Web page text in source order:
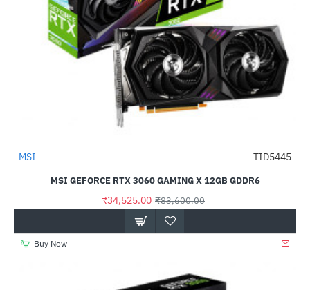
-59%
Out Of Stock
MSI TID5445
MSI GEFORCE RTX 3060 GAMING X 12GB GDDR6
₹34,525.00 ₹83,600.00
Buy Now